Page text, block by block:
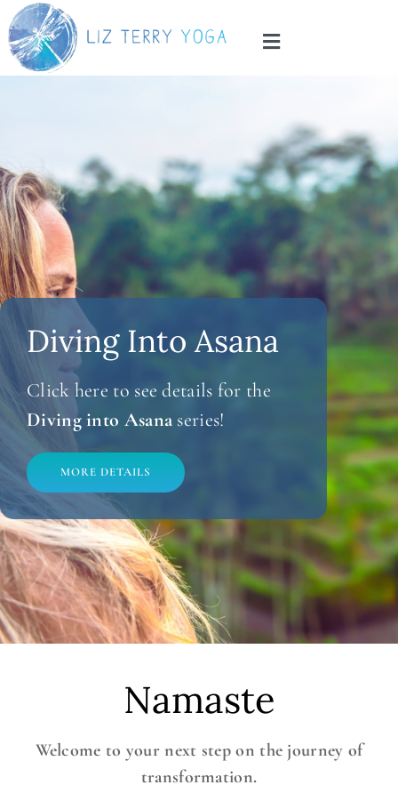
Skip
to
content
Toggle
Services
Blog
Contact
Diving Into Asana
Click here to see details for the
Diving into Asana series!
MORE DETAILS
Namaste
Welcome to your next step on the journey of
transformation.